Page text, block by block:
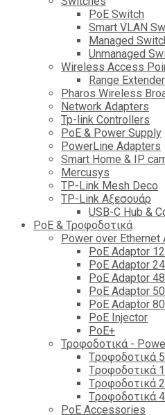
PoE Switch
Smart VLAN
Managed
Unmanaged
Wireless Access
Range
Pharos Wireless
Network Adapters
Tp-link Controllers
PoE & Power Supply
PowerLine Adapters
Smart Home & IP
Mercusys
TP-Link Mesh Deco
TP-Link Αξεσουάρ
USB-C Hub &
PoE & Τροφοδοτικά
Power over Ethernet
PoE Adaptor
PoE Adaptor
PoE Adaptor
PoE Adaptor
PοE Adaptor
PoE Injector
PoΕ+
Τροφοδοτικά -
Tροφοδοτικά
Tροφοδοτικά
Tροφοδοτικά
Tροφοδοτικά
PoE Accessories